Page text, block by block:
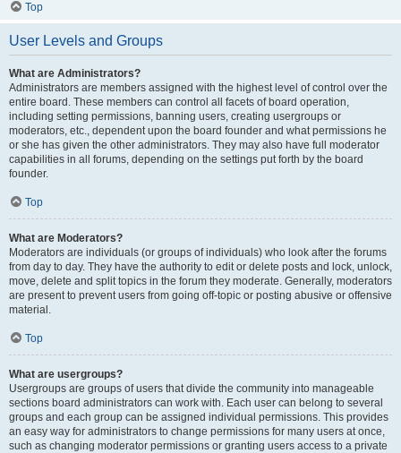
Top
User Levels and Groups
What are Administrators?
Administrators are members assigned with the highest level of control over the
entire board. These members can control all facets of board operation,
including setting permissions, banning users, creating usergroups or
moderators, etc., dependent upon the board founder and what permissions he
or she has given the other administrators. They may also have full moderator
capabilities in all forums, depending on the settings put forth by the board
founder.
Top
What are Moderators?
Moderators are individuals (or groups of individuals) who look after the forums
from day to day. They have the authority to edit or delete posts and lock, unlock,
move, delete and split topics in the forum they moderate. Generally, moderators
are present to prevent users from going off-topic or posting abusive or offensive
material.
Top
What are usergroups?
Usergroups are groups of users that divide the community into manageable
sections board administrators can work with. Each user can belong to several
groups and each group can be assigned individual permissions. This provides
an easy way for administrators to change permissions for many users at once,
such as changing moderator permissions or granting users access to a private